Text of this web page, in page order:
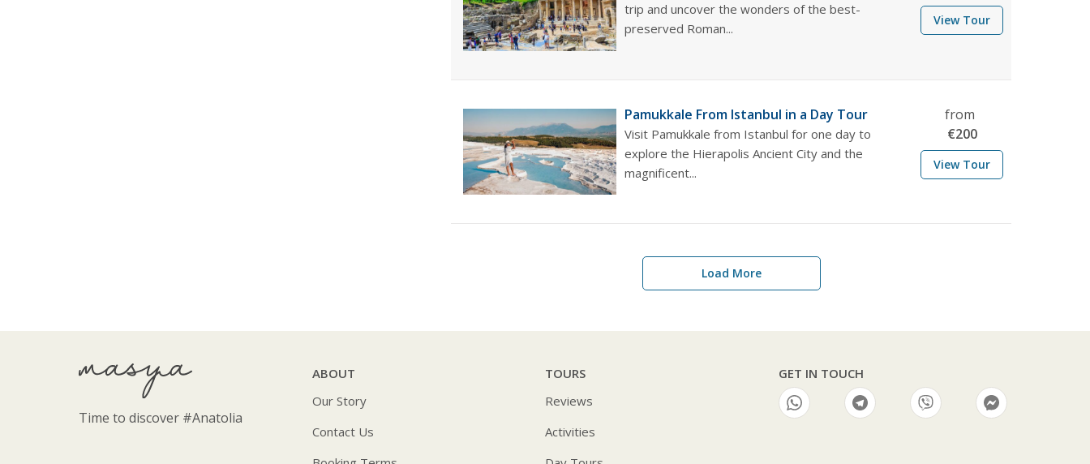
trip and uncover the wonders of the best-
preserved Roman...
View Tour
Pamukkale From Istanbul in a Day Tour
Visit Pamukkale from Istanbul for one day to
explore the Hierapolis Ancient City and the
magnificent...
from
€200
View Tour
Load More
Time to discover #Anatolia
ABOUT
Our Story
Contact Us
TOURS
Reviews
Activities
GET IN TOUCH